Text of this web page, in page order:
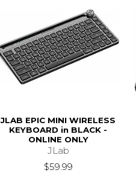
JLAB EPIC MINI WIRELESS
KEYBOARD in BLACK -
ONLINE ONLY
JLab
$59.99